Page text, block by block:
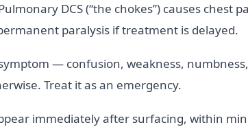
DCS (“the chokes”) causes chest
paralysis if treatment is delayed.
— confusion, weakness,
Treat it as an emergency.
immediately after surfacing, within